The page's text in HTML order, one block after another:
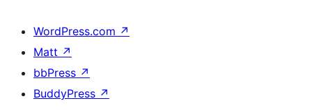
WordPress.com ↗
Matt ↗
bbPress ↗
BuddyPress ↗